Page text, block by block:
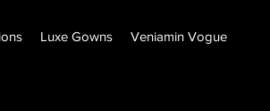
Luxe Gowns Veniamin Vogue